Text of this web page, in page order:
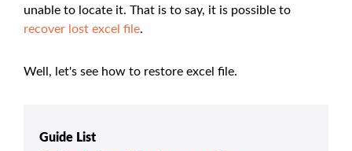
unable to locate it. That is to say, it is possible to
recover lost excel file.
Well, let's see how to restore excel file.
Guide List